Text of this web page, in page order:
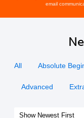
email
All Absolute
Advanced